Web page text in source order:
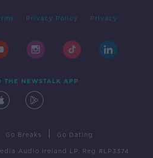
Privacy Policy Privacy
THE NEWSTALK APP
Go Breaks Go Dating
Audio Ireland LP, Reg #LP3374